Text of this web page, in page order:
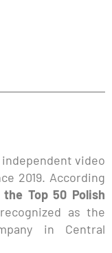
independent video
2019. According
the Top 50 Polish
as the
in Central